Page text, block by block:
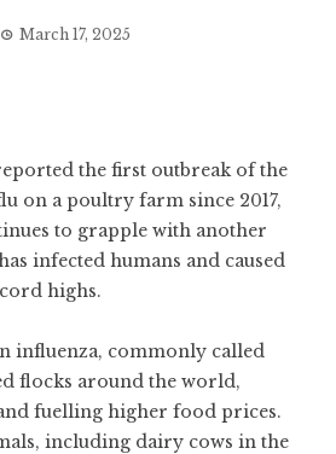
March 17, 2025
the first outbreak of the
on a poultry farm since 2017,
to grapple with another
infected humans and caused
highs.
influenza, commonly called
flocks around the world,
fuelling higher food prices.
including dairy cows in the